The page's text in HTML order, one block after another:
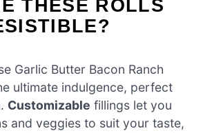
THESE ROLLS
Garlic Butter Bacon Ranch
ultimate indulgence, perfect
Customizable fillings let you
and veggies to suit your taste,